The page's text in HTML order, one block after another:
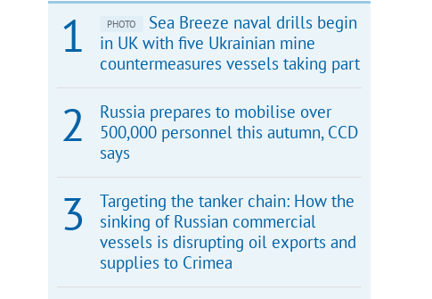
PHOTO
Sea Breeze naval drills begin
in UK with five Ukrainian mine
countermeasures vessels taking part
Russia prepares to mobilise over
500,000 personnel this autumn, CCD
says
Targeting the tanker chain: How the
sinking of Russian commercial
vessels is disrupting oil exports and
supplies to Crimea